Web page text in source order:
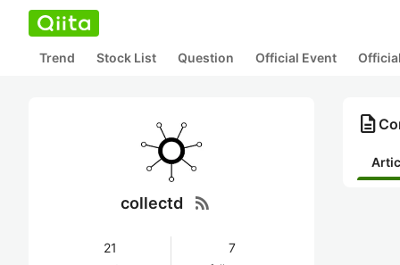
Trend Stock List Question Official Event
collectd rss_feed
21 7
description